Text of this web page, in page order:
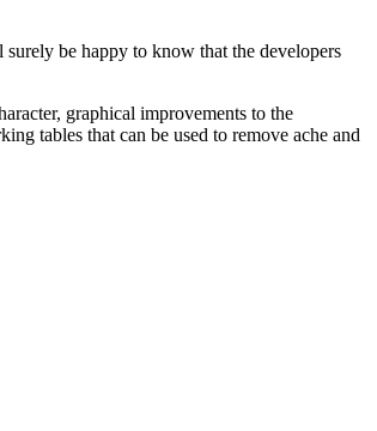
be happy to know that the developers
graphical improvements to the
tables that can be used to remove ache and